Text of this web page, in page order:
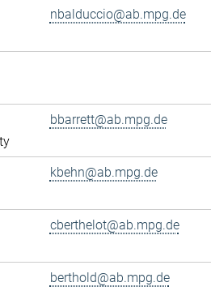
nbalduccio@ab.mpg.de
bbarrett@ab.mpg.de
kbehn@ab.mpg.de
cberthelot@ab.mpg.de
berthold@ab.mpg.de